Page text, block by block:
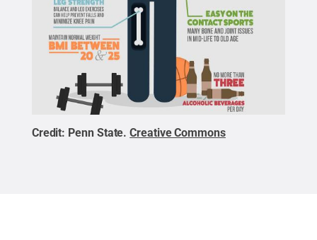
Credit: Penn State.Creative Commons